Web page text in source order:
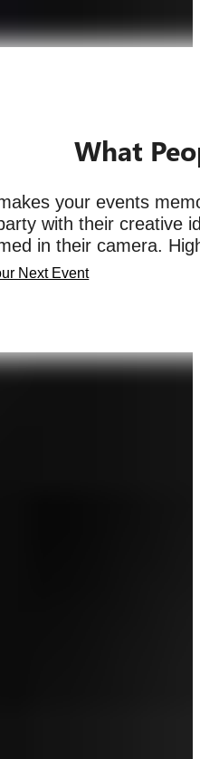
What
your events
with their creative
in their camera.
Next Event